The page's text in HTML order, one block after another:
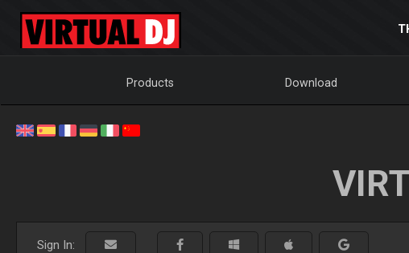
Products Download
Sign In: